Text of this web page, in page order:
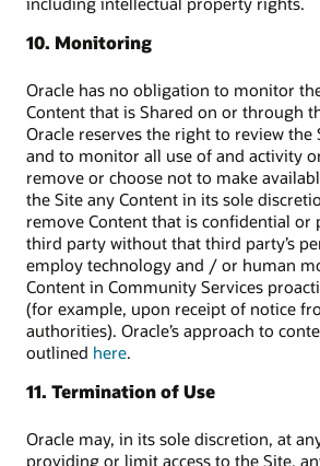
10. Monitoring
Oracle has no obligation to monitor
Content that is Shared on or through
Oracle reserves the right to review the
and to monitor all use of and activity
remove or choose not to make
the Site any Content in its sole
remove Content that is confidential or
third party without that third party’s
employ technology and / or human
Content in Community Services
(for example, upon receipt of notice
authorities). Oracle’s approach to
outlined here.
11. Termination of Use
Oracle may, in its sole discretion, at
providing or limit access to the Site,